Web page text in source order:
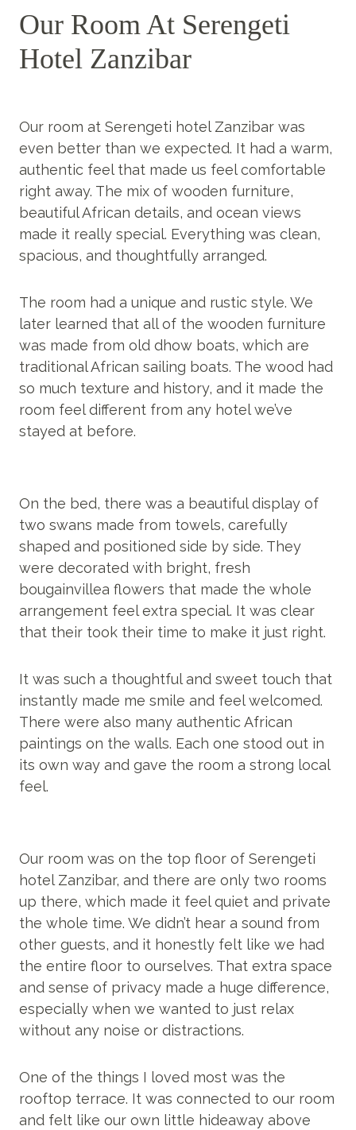
Our Room At Serengeti
Hotel Zanzibar
Our room at Serengeti hotel Zanzibar was
even better than we expected. It had a warm,
authentic feel that made us feel comfortable
right away. The mix of wooden furniture,
beautiful African details, and ocean views
made it really special. Everything was clean,
spacious, and thoughtfully arranged.
The room had a unique and rustic style. We
later learned that all of the wooden furniture
was made from old dhow boats, which are
traditional African sailing boats. The wood had
so much texture and history, and it made the
room feel different from any hotel we’ve
stayed at before.
On the bed, there was a beautiful display of
two swans made from towels, carefully
shaped and positioned side by side. They
were decorated with bright, fresh
bougainvillea flowers that made the whole
arrangement feel extra special. It was clear
that their took their time to make it just right.
It was such a thoughtful and sweet touch that
instantly made me smile and feel welcomed.
There were also many authentic African
paintings on the walls. Each one stood out in
its own way and gave the room a strong local
feel.
Our room was on the top floor of Serengeti
hotel Zanzibar, and there are only two rooms
up there, which made it feel quiet and private
the whole time. We didn’t hear a sound from
other guests, and it honestly felt like we had
the entire floor to ourselves. That extra space
and sense of privacy made a huge difference,
especially when we wanted to just relax
without any noise or distractions.
One of the things I loved most was the
rooftop terrace. It was connected to our room
and felt like our own little hideaway above